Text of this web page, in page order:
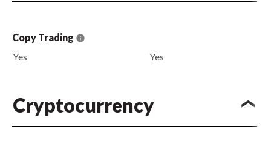
Copy Trading
Yes
Yes
Cryptocurrency